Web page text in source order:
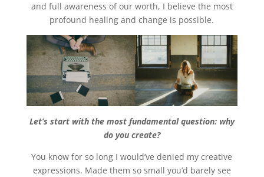
and full awareness of our worth, I believe the most
profound healing and change is possible.
Let’s start with the most fundamental question: why
do you create?
You know for so long I would’ve denied my creative
expressions. Made them so small you’d barely see